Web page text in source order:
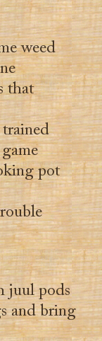
weed
that
trained
pot
juul pods
and bring